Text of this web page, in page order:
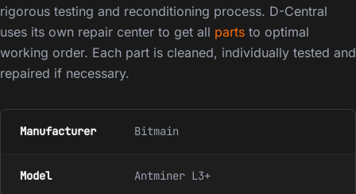
rigorous testing and reconditioning process. D-Central
uses its own repair center to get all parts to optimal
working order. Each part is cleaned, individually tested and
repaired if necessary.
Manufacturer Bitmain
Model Antminer L3+